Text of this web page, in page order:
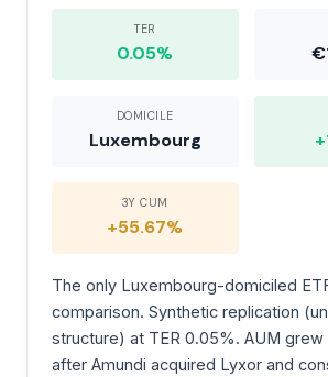
TER
0.05%
DOMICILE
Luxembourg
3Y CUM
+55.67%
The only Luxembourg-domiciled
comparison. Synthetic replication
structure) at TER 0.05%. AUM grew
after Amundi acquired Lyxor and